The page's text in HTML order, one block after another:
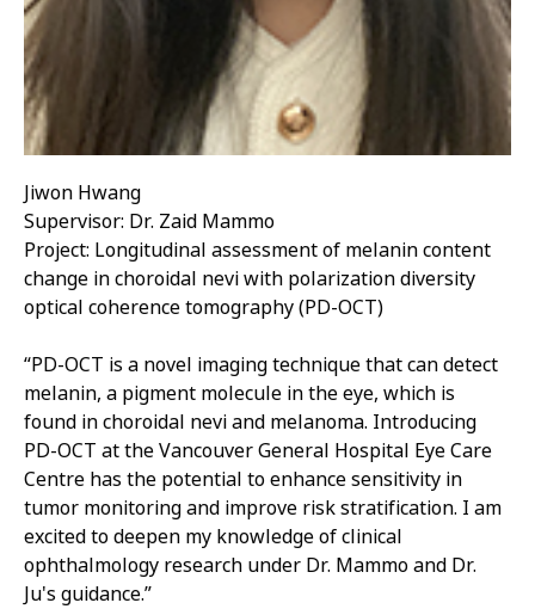
Jiwon Hwang
Supervisor: Dr. Zaid Mammo
Project: Longitudinal assessment of melanin content
change in choroidal nevi with polarization diversity
optical coherence tomography (PD-OCT)
“PD-OCT is a novel imaging technique that can detect
melanin, a pigment molecule in the eye, which is
found in choroidal nevi and melanoma. Introducing
PD-OCT at the Vancouver General Hospital Eye Care
Centre has the potential to enhance sensitivity in
tumor monitoring and improve risk stratification. I am
excited to deepen my knowledge of clinical
ophthalmology research under Dr. Mammo and Dr.
Ju's guidance.”